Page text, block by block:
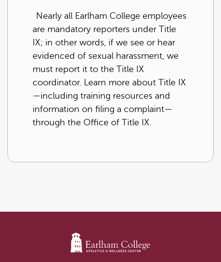
Nearly all Earlham College employees
are mandatory reporters under Title
IX; in other words, if we see or hear
evidenced of sexual harassment, we
must report it to the Title IX
coordinator. Learn more about Title IX
—including training resources and
information on filing a complaint—
through the Office of Title IX.